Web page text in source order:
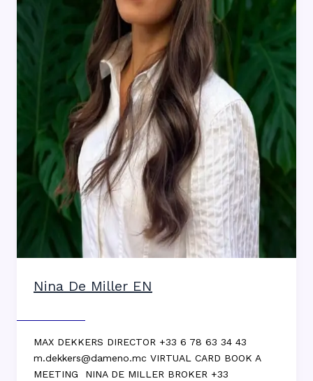
Nina De Miller EN
MAX DEKKERS DIRECTOR +33 6 78 63 34 43
m.dekkers@dameno.mc VIRTUAL CARD BOOK A
MEETING NINA DE MILLER BROKER +33